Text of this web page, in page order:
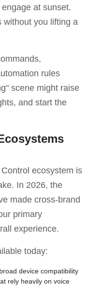
at sunset.
without you lifting a
rules
scene might raise
and start the
ecosystem is
In 2026, the
made cross-brand
primary
experience.
today:
device compatibility
rely heavily on voice